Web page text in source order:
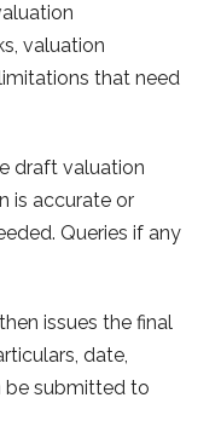
valuation
that need
draft valuation
is accurate or
Queries if any
issues the final
date,
be submitted to